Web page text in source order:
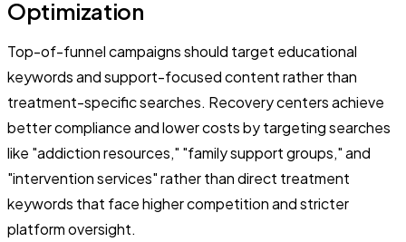
Optimization
Top-of-funnel campaigns should target educational
keywords and support-focused content rather than
treatment-specific searches. Recovery centers achieve
better compliance and lower costs by targeting searches
like "addiction resources," "family support groups," and
"intervention services" rather than direct treatment
keywords that face higher competition and stricter
platform oversight.